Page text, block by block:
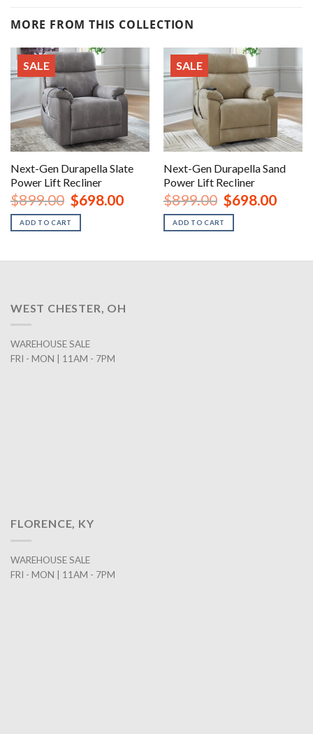
MORE FROM THIS COLLECTION
SALE
Next-Gen Durapella Slate
Power Lift Recliner
$899.00 Original
price
was:
$899.00.
$698.00Current
price
$698.00.
ADD TO CART
SALE
Next-Gen Durapella Sand
Power Lift Recliner
$899.00 Original
price
was:
$899.00.
$698.00Current
price
ADD TO CART
WEST CHESTER, OH
WAREHOUSE SALE
FRI - MON | 11AM - 7PM
FLORENCE, KY
WAREHOUSE SALE
FRI - MON | 11AM - 7PM